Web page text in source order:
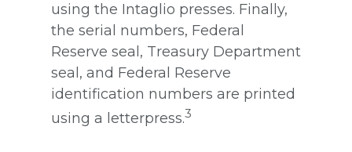
using the Intaglio presses. Finally,
the serial numbers, Federal
Reserve seal, Treasury Department
seal, and Federal Reserve
identification numbers are printed
using a letterpress.3